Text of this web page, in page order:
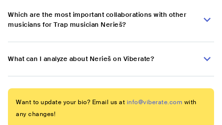
Which are the most important collaborations with other
musicians for Trap musician Nerieš?
What can I analyze about Nerieš on Viberate?
Want to update your bio? Email us at info@viberate.com with
any changes!